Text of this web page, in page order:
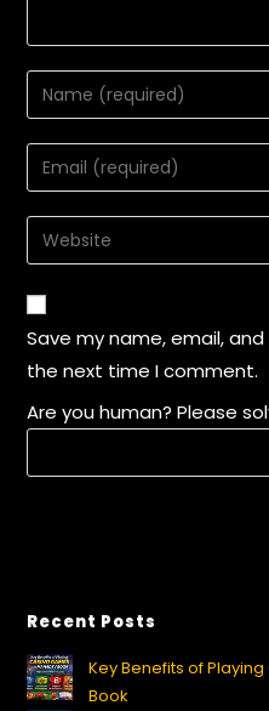
Save my name, email,
the next time I comment.
Are you human? Please
Recent Posts
Key Benefits of
Book